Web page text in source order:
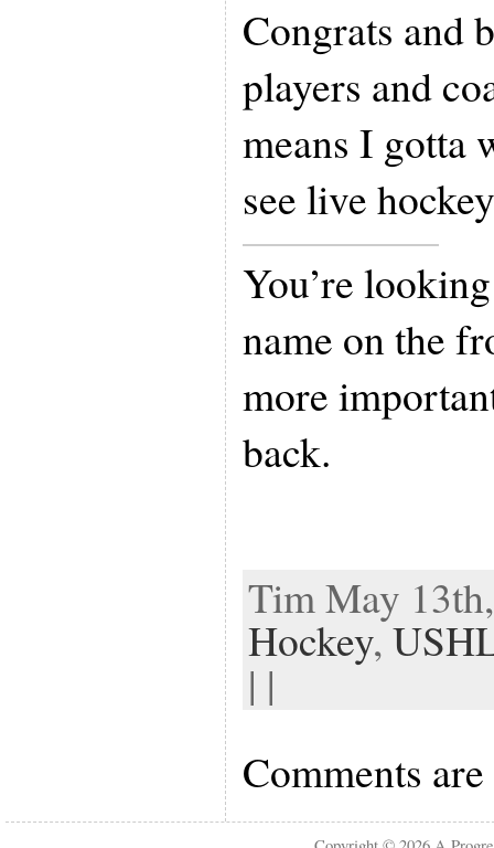
Congrats and
players and
means I gotta
see live
You’re
name on the
more
back.
Tim May
Hockey,
| |
Comments